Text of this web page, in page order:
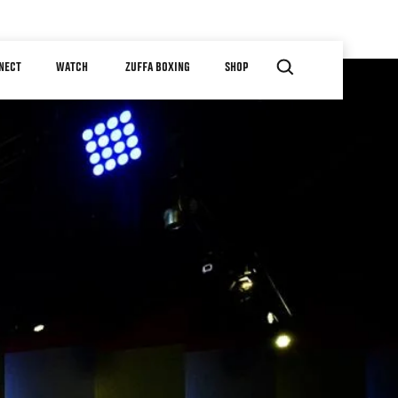
WATCH ZUFFA BOXING SHOP